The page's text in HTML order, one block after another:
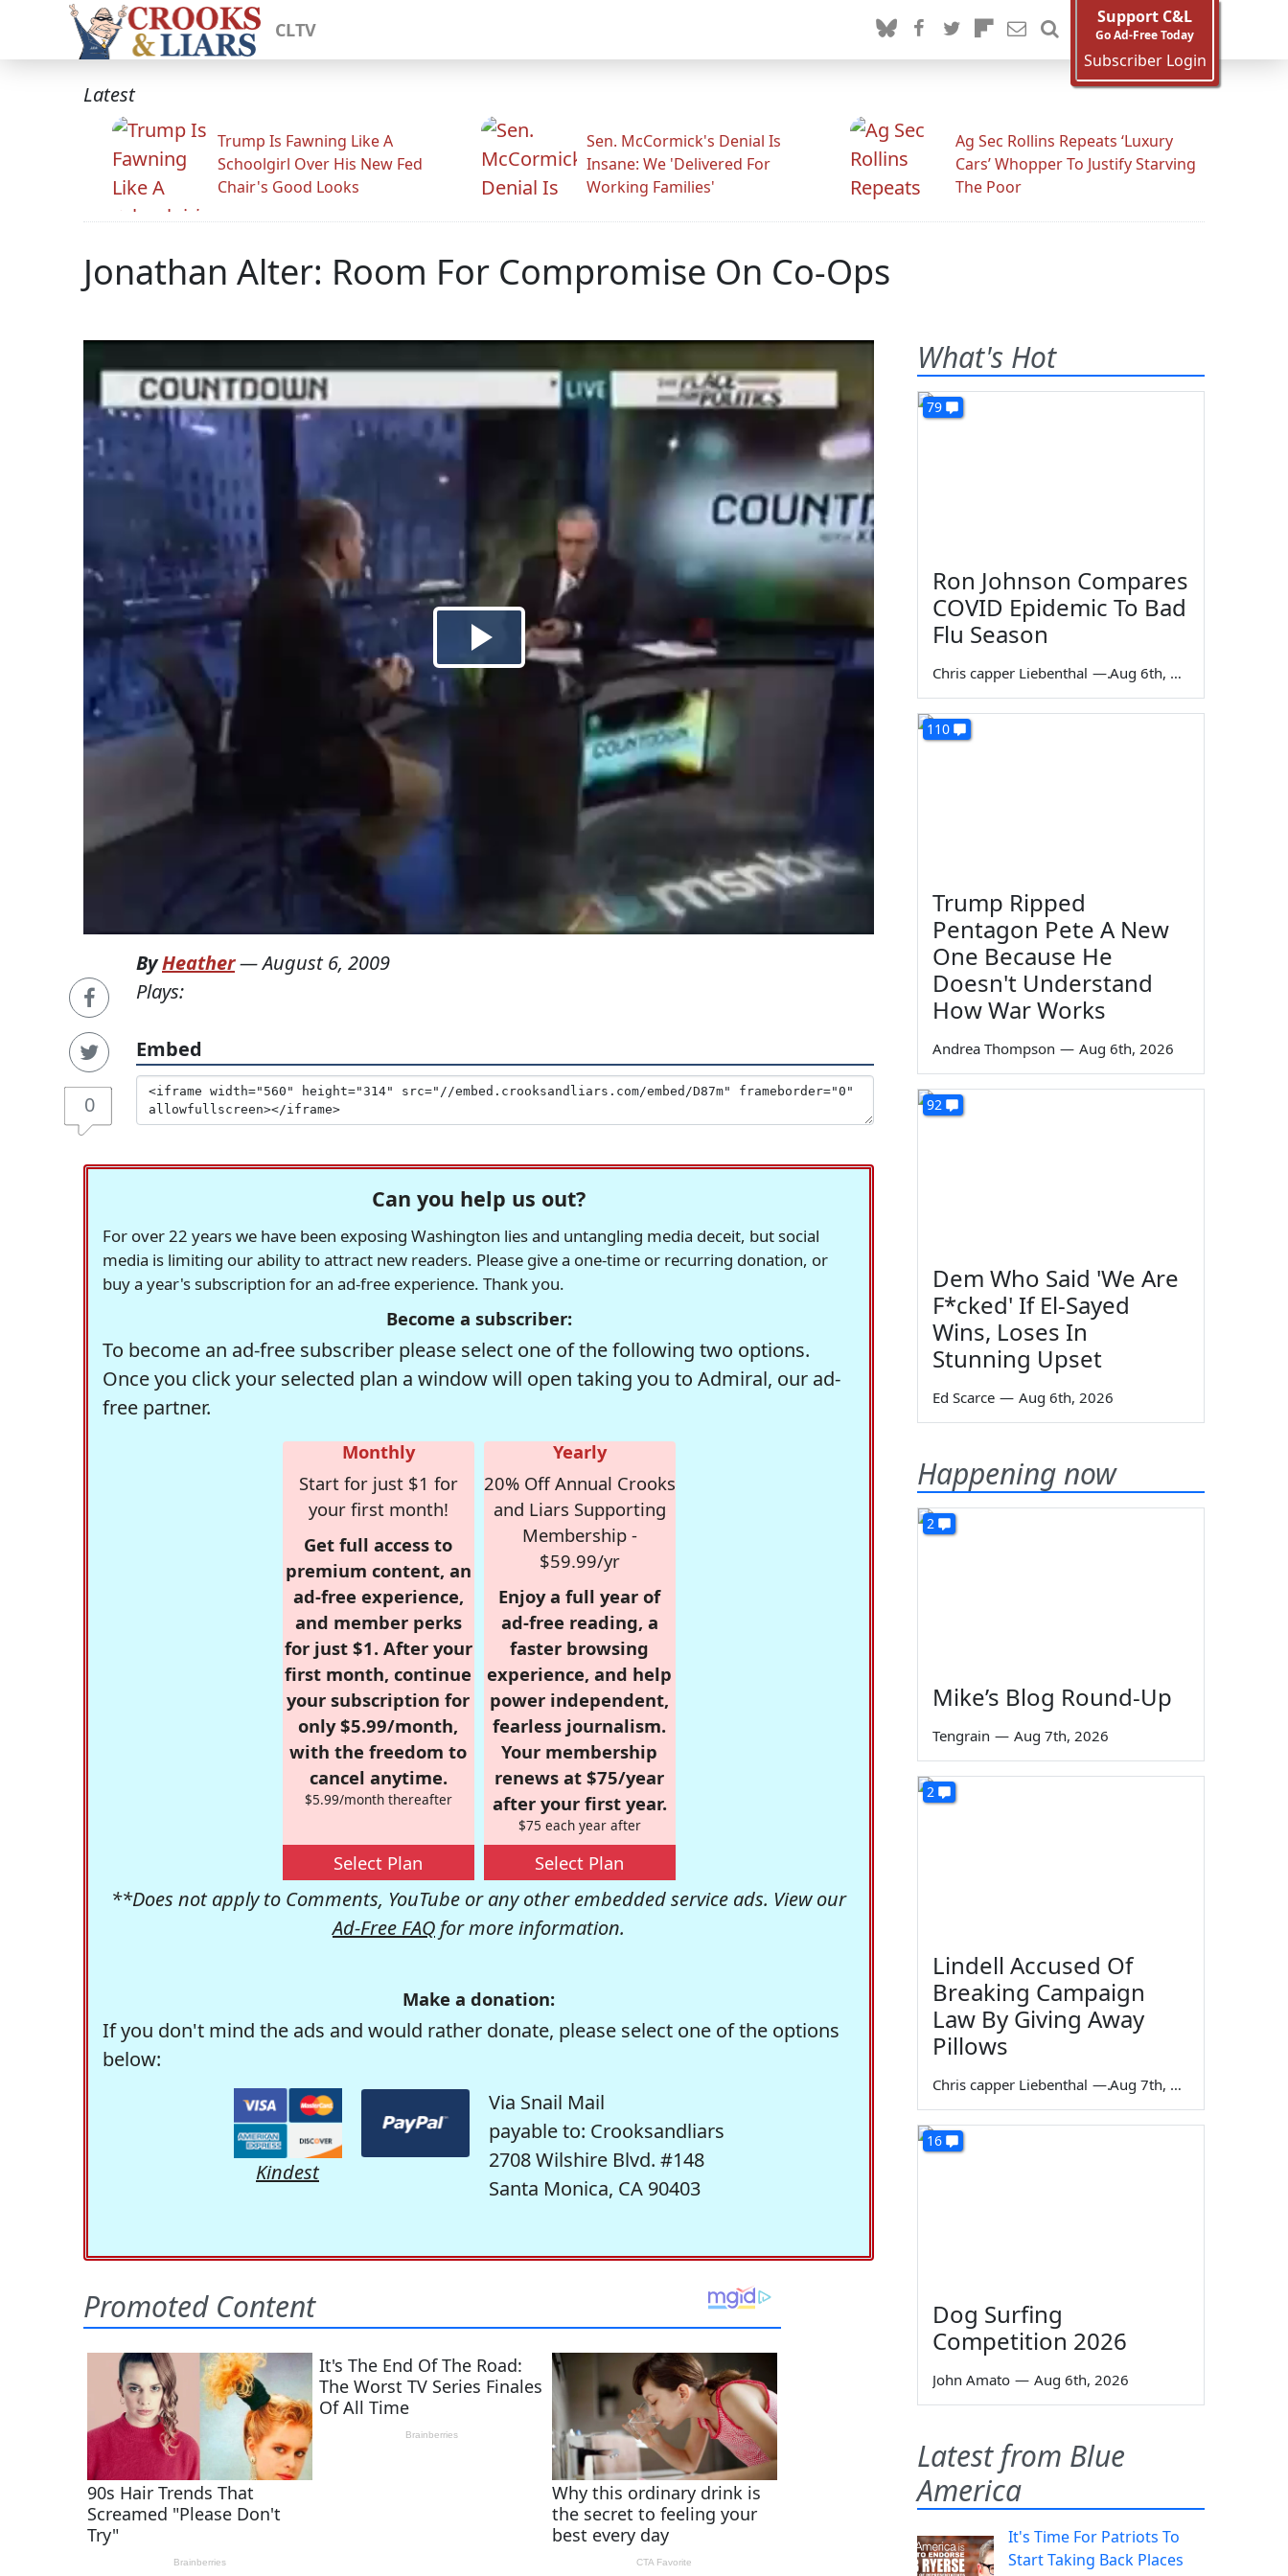
CLTV
Support C&L
Go Ad-Free Today
Subscriber Login
Latest
Trump Is Fawning Like A
Schoolgirl Over His New Fed
Chair's Good Looks
Sen. McCormick's Denial Is
Insane: We 'Delivered For
Working Families'
Ag Sec Rollins Repeats ‘Luxury
Cars’ Whopper To Justify Starving
The Poor
Jonathan Alter: Room For Compromise On Co-Ops
0
ByHeather—August 6, 2009
Plays:
Embed
Can you help us out?
For over 22 years we have been exposing Washington lies and untangling media deceit, but social
media is limiting our ability to attract new readers. Please give a one-time or recurring donation, or
buy a year's subscription for an ad-free experience. Thank you.
Become a subscriber:
To become an ad-free subscriber please select one of the following two options.
Once you click your selected plan a window will open taking you to Admiral, our ad-
free partner.
Monthly
Start for just $1 for
your first month!
Get full access to
premium content, an
ad-free experience,
and member perks
for just $1. After your
first month, continue
your subscription for
only $5.99/month,
with the freedom to
cancel anytime.
$5.99/month thereafter
Select Plan
Yearly
20% Off Annual Crooks
and Liars Supporting
Membership -
$59.99/yr
Enjoy a full year of
ad-free reading, a
faster browsing
experience, and help
power independent,
fearless journalism.
Your membership
renews at $75/year
after your first year.
$75 each year after
Select Plan
**Does not apply to Comments, YouTube or any other embedded service ads. View our
Ad-Free FAQ for more information.
Make a donation:
If you don't mind the ads and would rather donate, please select one of the options
below:
Kindest
Via Snail Mail
payable to: Crooksandliars
2708 Wilshire Blvd. #148
Santa Monica, CA 90403
What's Hot
79
Ron Johnson Compares
COVID Epidemic To Bad
Flu Season
Chris capper Liebenthal — Aug 6th, 2026
110
Trump Ripped
Pentagon Pete A New
One Because He
Doesn't Understand
How War Works
Andrea Thompson — Aug 6th, 2026
92
Dem Who Said 'We Are
F*cked' If El-Sayed
Wins, Loses In
Stunning Upset
Ed Scarce — Aug 6th, 2026
Happening now
2
Mike’s Blog Round-Up
Tengrain — Aug 7th, 2026
2
Lindell Accused Of
Breaking Campaign
Law By Giving Away
Pillows
Chris capper Liebenthal — Aug 7th, 2026
16
Dog Surfing
Competition 2026
John Amato — Aug 6th, 2026
Latest from Blue
America
It's Time For Patriots To
Start Taking Back Places